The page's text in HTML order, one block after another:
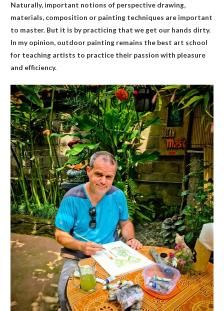
Naturally, important notions of perspective drawing,
materials, composition or painting techniques are important
to master. But it is by practicing that we get our hands dirty.
In my opinion, outdoor painting remains the best art school
for teaching artists to practice their passion with pleasure
and efficiency.